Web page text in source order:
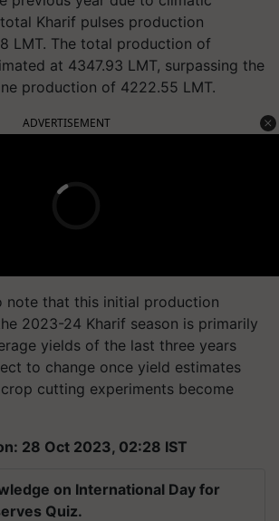
Kharif pulses production
LMT. The total production of
at 4347.93 LMT, surpassing the
production of 4222.55 LMT.
ADVERTISEMENT
note that this initial production
2023-24 Kharif season is primarily
yields of the last three years
to change once yield estimates
cutting experiments become
28 Oct 2023, 02:28 IST
on International Day for
Quiz.